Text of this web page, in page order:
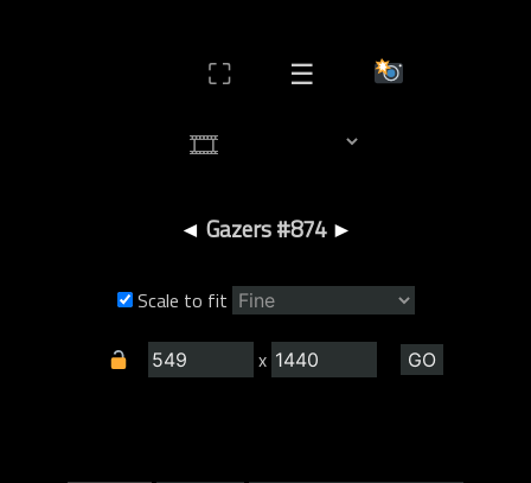
⛶ ☰
◄ Gazers #874 ►
Scale to fit
x